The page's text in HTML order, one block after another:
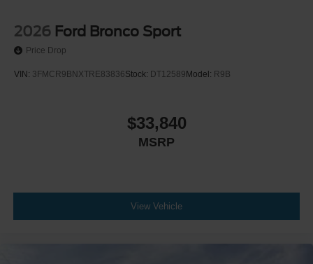
2026 Ford Bronco Sport
Price Drop
VIN: 3FMCR9BNXTRE83836Stock: DT12589 Model: R9B
$33,840
MSRP
View Vehicle